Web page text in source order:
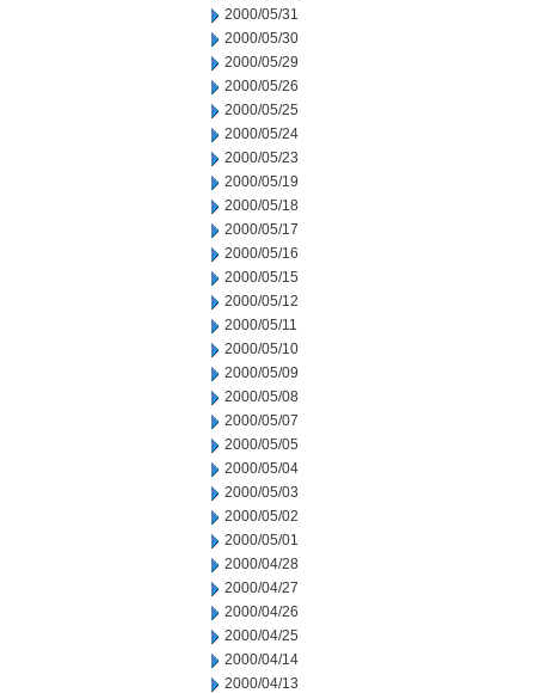
2000/05/31
2000/05/30
2000/05/29
2000/05/26
2000/05/25
2000/05/24
2000/05/23
2000/05/19
2000/05/18
2000/05/17
2000/05/16
2000/05/15
2000/05/12
2000/05/11
2000/05/10
2000/05/09
2000/05/08
2000/05/07
2000/05/05
2000/05/04
2000/05/03
2000/05/02
2000/05/01
2000/04/28
2000/04/27
2000/04/26
2000/04/25
2000/04/14
2000/04/13